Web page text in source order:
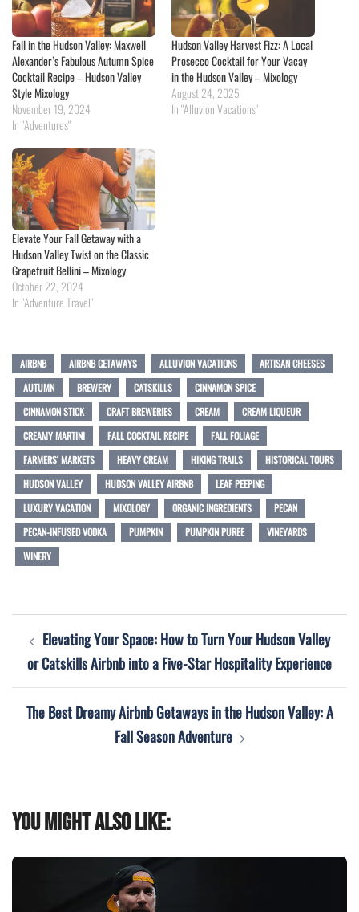
Fall in the Hudson Valley: Maxwell
Alexander’s Fabulous Autumn Spice
Cocktail Recipe – Hudson Valley
Style Mixology
November 19, 2024
In "Adventures"
Hudson Valley Harvest Fizz: A Local
Prosecco Cocktail for Your Vacay
in the Hudson Valley – Mixology
August 24, 2025
In "Alluvion Vacations"
Elevate Your Fall Getaway with a
Hudson Valley Twist on the Classic
Grapefruit Bellini – Mixology
October 22, 2024
In "Adventure Travel"
AIRBNB AIRBNB GETAWAYS ALLUVION VACATIONS
ARTISAN CHEESES
AUTUMN
BREWERY CATSKILLS
CINNAMON SPICE
CINNAMON STICK
CRAFT BREWERIES CREAM
CREAM LIQUEUR
CREAMY MARTINI
FALL COCKTAIL RECIPE
FALL FOLIAGE
FARMERS' MARKETS
HEAVY CREAM HIKING TRAILS
HISTORICAL TOURS
HUDSON VALLEY
HUDSON VALLEY AIRBNB
LEAF PEEPING
LUXURY VACATION
MIXOLOGY ORGANIC INGREDIENTS
PECAN
PECAN-INFUSED VODKA
PUMPKIN PUMPKIN PUREE
VINEYARDS
WINERY
Post
navigation
Elevating Your Space: How to Turn Your Hudson Valley
or Catskills Airbnb into a Five-Star Hospitality Experience
The Best Dreamy Airbnb Getaways in the Hudson Valley: A
Fall Season Adventure
You might also like: